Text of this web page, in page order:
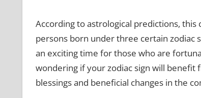
According to astrological predictions,
persons born under three certain zodiac
an exciting time for those who are
wondering if your zodiac sign will benefit
blessings and beneficial changes in the